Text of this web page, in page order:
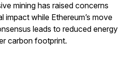
mining has raised concerns
impact while Ethereum’s move
leads to reduced energy
carbon footprint.